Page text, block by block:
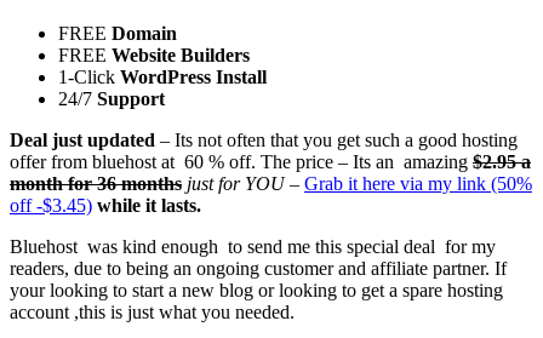
FREE Domain
FREE Website Builders
1-Click WordPress Install
24/7 Support
Deal just updated – Its not often that you get such a good hosting
offer from bluehost at 60 % off. The price – Its an amazing $2.95 a
month for 36 months just for YOU– Grab it here via my link (50%
off -$3.45) while it lasts.
Bluehost was kind enough to send me this special deal for my
readers, due to being an ongoing customer and affiliate partner. If
your looking to start a new blog or looking to get a spare hosting
account ,this is just what you needed.